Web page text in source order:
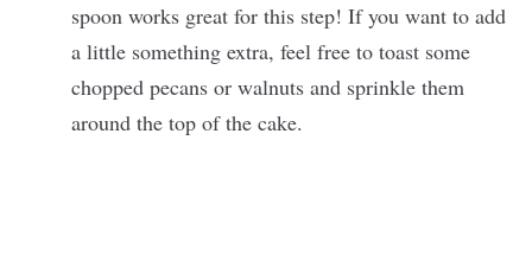
spoon works great for this step! If you want to add
a little something extra, feel free to toast some
chopped pecans or walnuts and sprinkle them
around the top of the cake.